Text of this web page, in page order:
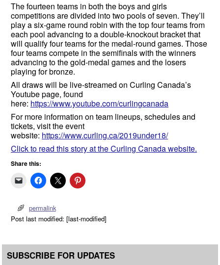
The fourteen teams in both the boys and girls
competitions are divided into two pools of seven. They’ll
play a six-game round robin with the top four teams from
each pool advancing to a double-knockout bracket that
will qualify four teams for the medal-round games. Those
four teams compete in the semifinals with the winners
advancing to the gold-medal games and the losers
playing for bronze.
All draws will be live-streamed on Curling Canada’s
Youtube page, found
here: https://www.youtube.com/curlingcanada
For more information on team lineups, schedules and
tickets, visit the event
website: https://www.curling.ca/2019under18/
Click to read this story at the Curling Canada website.
Share this:
permalink
Post last modified: [last-modified]
SUBSCRIBE FOR UPDATES